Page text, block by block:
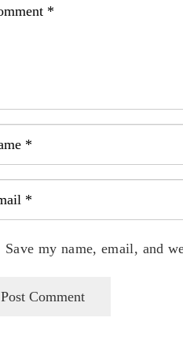
Save my name, email, and
Post Comment